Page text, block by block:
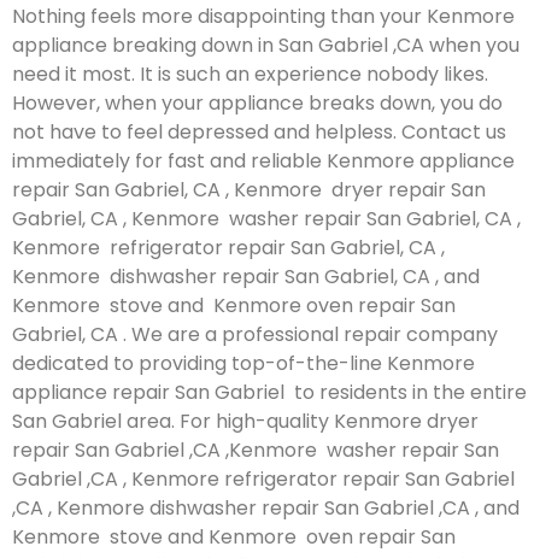
Nothing feels more disappointing than your Kenmore
appliance breaking down in San Gabriel ,CA when you
need it most. It is such an experience nobody likes.
However, when your appliance breaks down, you do
not have to feel depressed and helpless. Contact us
immediately for fast and reliable Kenmore appliance
repair San Gabriel, CA , Kenmore dryer repair San
Gabriel, CA , Kenmore washer repair San Gabriel, CA ,
Kenmore refrigerator repair San Gabriel, CA ,
Kenmore dishwasher repair San Gabriel, CA , and
Kenmore stove and Kenmore oven repair San
Gabriel, CA . We are a professional repair company
dedicated to providing top-of-the-line Kenmore
appliance repair San Gabriel to residents in the entire
San Gabriel area. For high-quality Kenmore dryer
repair San Gabriel ,CA ,Kenmore washer repair San
Gabriel ,CA , Kenmore refrigerator repair San Gabriel
,CA , Kenmore dishwasher repair San Gabriel ,CA , and
Kenmore stove and Kenmore oven repair San